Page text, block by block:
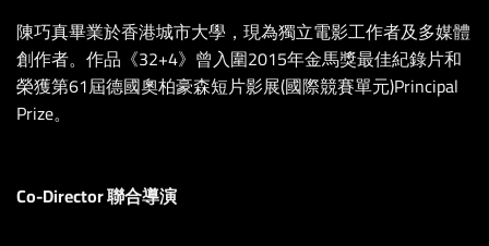
陳巧真畢業於香港城市大學，現為獨立電影工作者及多媒體
創作者。作品《32+4》曾入圍2015年金馬獎最佳紀錄片和
榮獲第61屆德國奧柏豪森短片影展(國際競賽單元)Principal
Prize。
Co-Director 聯合導演